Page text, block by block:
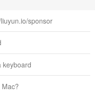
sponsor
keyboard